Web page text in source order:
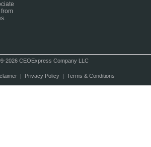
2026 CEOExpress Company LLC
| Privacy Policy| Terms & Conditions